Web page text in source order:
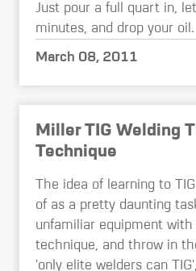
Just pour a full quart in,
minutes, and drop your oil.
March 08, 2011
Miller TIG Welding
Technique
The idea of learning to
of as a pretty daunting
unfamiliar equipment with
technique, and throw in
'only elite welders can